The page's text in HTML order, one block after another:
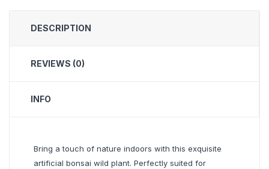
DESCRIPTION
REVIEWS (0)
INFO
Bring a touch of nature indoors with this exquisite
artificial bonsai wild plant. Perfectly suited for